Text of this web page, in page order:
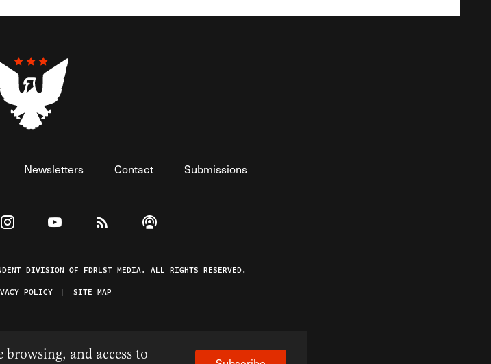
Newsletters Contact Submissions
Facebookon Twitter
Visit The Federalist on Instagram
Watch The Federalist on YouTube
View The Federalist RSS Feed
Listen to The Federalist Podcast
DIVISION OF FDRLST MEDIA. ALL RIGHTS RESERVED.
POLICY SITE MAP
and access to